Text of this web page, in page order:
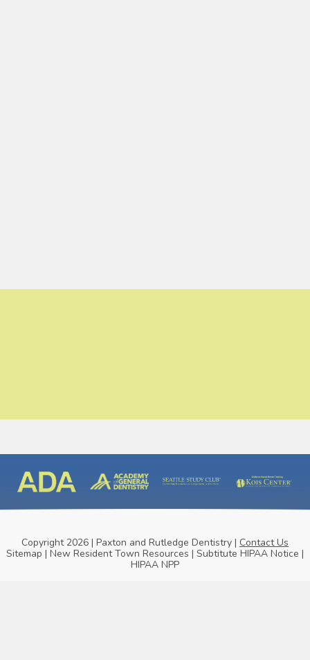
Copyright 2026 | Paxton and Rutledge Dentistry | Contact Us
Sitemap | New Resident Town Resources | Subtitute HIPAA Notice |
HIPAA NPP